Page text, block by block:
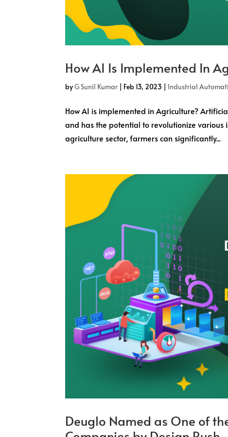
How AI Is Implemented In
byG Sunil Kumar | Feb 13, 2023 | Industrial
How AI is implemented in Agriculture?
and has the potential to revolutionize
agriculture sector, farmers can significantly...
Deuglo Named as One of